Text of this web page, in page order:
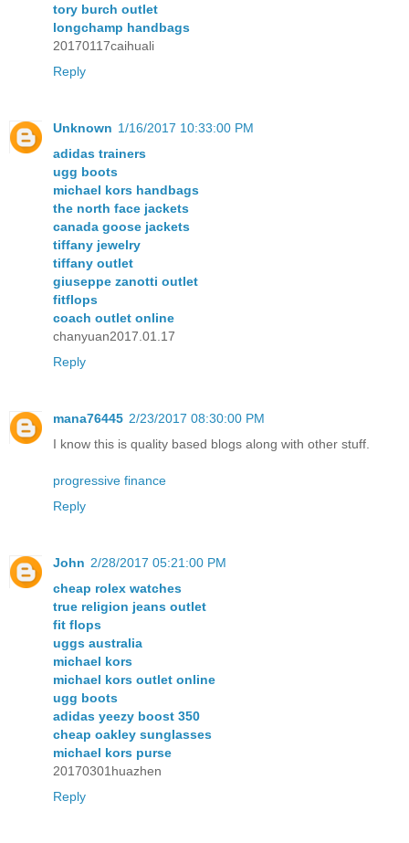
tory burch outlet
longchamp handbags
20170117caihuali
Reply
Unknown 1/16/2017 10:33:00 PM
adidas trainers
ugg boots
michael kors handbags
the north face jackets
canada goose jackets
tiffany jewelry
tiffany outlet
giuseppe zanotti outlet
fitflops
coach outlet online
chanyuan2017.01.17
Reply
mana76445 2/23/2017 08:30:00 PM
I know this is quality based blogs along with other stuff.
progressive finance
Reply
John 2/28/2017 05:21:00 PM
cheap rolex watches
true religion jeans outlet
fit flops
uggs australia
michael kors
michael kors outlet online
ugg boots
adidas yeezy boost 350
cheap oakley sunglasses
michael kors purse
20170301huazhen
Reply